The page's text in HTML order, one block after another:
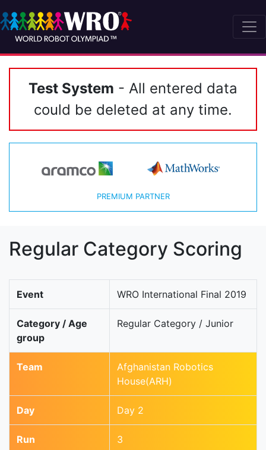
Test System - All entered data
could be deleted at any time.
PREMIUM PARTNER
Regular Category Scoring
Event WRO International Final 2019
Category / Age
group
Regular Category / Junior
Team
Afghanistan Robotics
House(ARH)
Day Day 2
Run 3